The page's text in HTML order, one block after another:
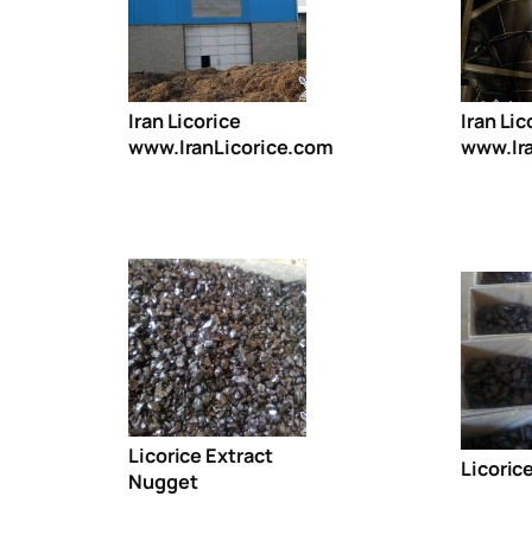
Iran Licorice
www.IranLicorice.com
Iran
Licorice Extract
Nugget